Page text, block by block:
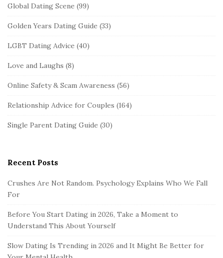
Global Dating Scene (99)
Golden Years Dating Guide (33)
LGBT Dating Advice (40)
Love and Laughs (8)
Online Safety & Scam Awareness (56)
Relationship Advice for Couples (164)
Single Parent Dating Guide (30)
Recent Posts
Crushes Are Not Random. Psychology Explains Who We Fall
For
Before You Start Dating in 2026, Take a Moment to
Understand This About Yourself
Slow Dating Is Trending in 2026 and It Might Be Better for